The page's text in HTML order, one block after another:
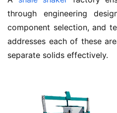
through engineering
component selection, and
addresses each of these
separate solids effectively.